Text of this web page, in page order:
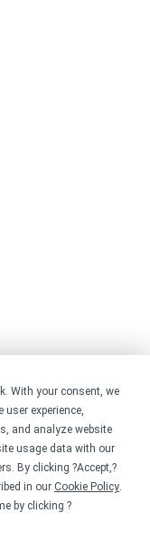
With your consent, we
experience,
and analyze website
usage data with our
By clicking ?Accept,?
in our Cookie Policy.
by clicking ?